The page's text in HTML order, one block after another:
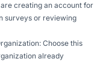
creating an account for
surveys or reviewing
Choose this
already